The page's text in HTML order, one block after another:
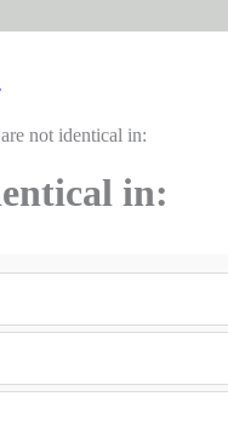
not identical in:
in: